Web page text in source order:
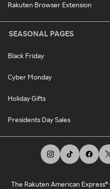
Rakuten Browser Extension
SEASONAL PAGES
Black Friday
Cyber Monday
Holiday Gifts
Presidents Day Sales
The Rakuten American